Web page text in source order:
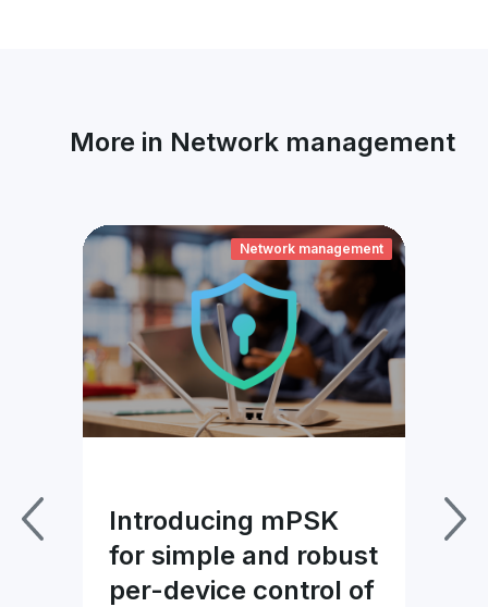
More in Network management
Network management
Introducing mPSK
for simple and robust
per-device control of